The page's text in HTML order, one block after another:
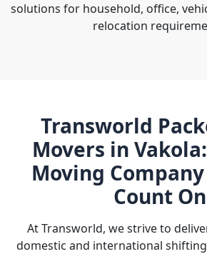
solutions for household, office,
relocation
Transworld
Movers in
Moving Company
Count On
At Transworld, we strive to
domestic and international